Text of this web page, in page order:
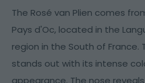
The Rosé van Plien comes
Pays d'Oc, located in the
region in the South of France.
stands out with its intense
appearance. The nose